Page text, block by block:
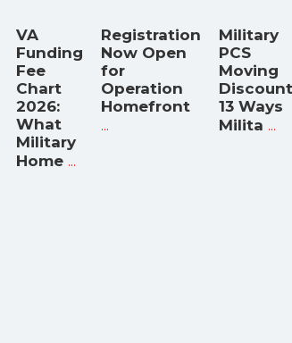
VA
Funding
Fee
Chart
2026:
What
Military
Home ...
Registration
Now Open
for
Operation
Homefront
...
Military
PCS
Moving
13 Ways
Milita ...